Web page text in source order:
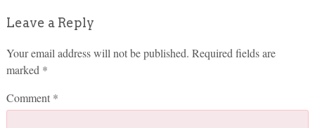
Leave a Reply
Your email address will not be published. Required fields are
marked *
Comment *